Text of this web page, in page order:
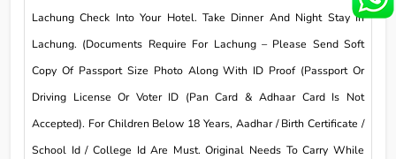
Lachung Check Into Your Hotel. Take Dinner And Night Stay In
Lachung. (Documents Require For Lachung – Please Send Soft
Copy Of Passport Size Photo Along With ID Proof (Passport Or
Driving License Or Voter ID (Pan Card & Adhaar Card Is Not
Accepted). For Children Below 18 Years, Aadhar / Birth Certificate /
School Id / College Id Are Must. Original Needs To Carry While